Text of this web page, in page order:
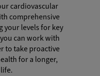
cardiovascular
comprehensive
your levels for key
can work with
to take proactive
for a longer,